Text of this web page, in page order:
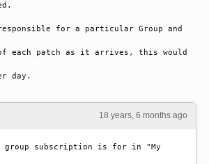
for a particular Group and
each patch as it arrives, this would
day.
18 years, 6 months ago
group subscription is for in "My